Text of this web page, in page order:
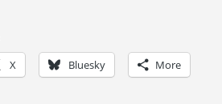
X Bluesky More